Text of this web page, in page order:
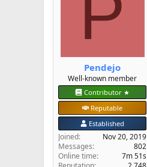
Pendejo
Well-known member
Contributor ★
Reputable
Established
Joined
Nov 20, 2019
Messages
802
Online time
7m 51s